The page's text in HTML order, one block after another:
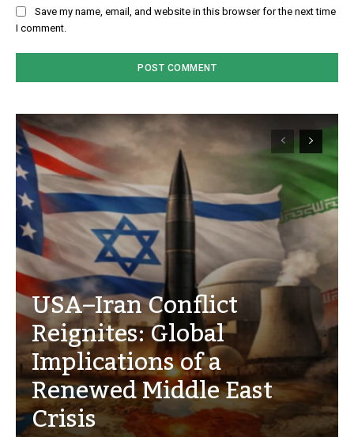
Save my name, email, and website in this browser for the next time
I comment.
USA–Iran Conflict
Reignites: Global
Implications of a
Renewed Middle East
Crisis